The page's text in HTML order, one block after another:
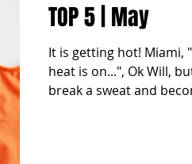
TOP 5 | May
It is getting hot! Miami,
heat is on...", Ok Will,
break a sweat and